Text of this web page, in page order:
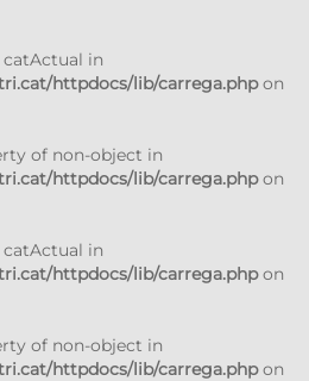
catActual in
httpdocs/lib/carrega.phpon
of non-object in
httpdocs/lib/carrega.phpon
catActual in
httpdocs/lib/carrega.phpon
of non-object in
httpdocs/lib/carrega.phpon